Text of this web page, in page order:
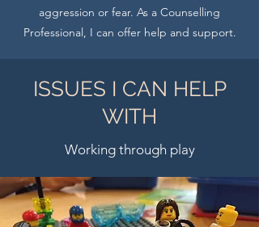
aggression or fear. As a Counselling
Professional, I can offer help and support.
ISSUES I CAN HELP
WITH
Working through play